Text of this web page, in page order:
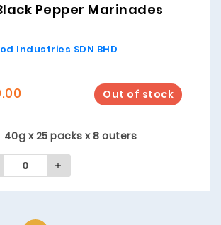
Pepper Marinades
Industries SDN BHD
Out of stock
40g x 25 packs x 8 outers